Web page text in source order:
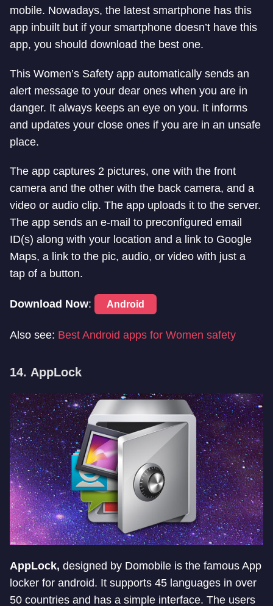
mobile. Nowadays, the latest smartphone has this
app inbuilt but if your smartphone doesn’t have this
app, you should download the best one.
This Women’s Safety app automatically sends an
alert message to your dear ones when you are in
danger. It always keeps an eye on you. It informs
and updates your close ones if you are in an unsafe
place.
The app captures 2 pictures, one with the front
camera and the other with the back camera, and a
video or audio clip. The app uploads it to the server.
The app sends an e-mail to preconfigured email
ID(s) along with your location and a link to Google
Maps, a link to the pic, audio, or video with just a
tap of a button.
Download Now: Android
Also see: Best Android apps for Women safety
14. AppLock
AppLock, designed by Domobile is the famous App
locker for android. It supports 45 languages in over
50 countries and has a simple interface. The users